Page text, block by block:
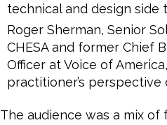
technical and design side
Roger Sherman, Senior
CHESA and former Chief
Officer at Voice of
practitioner’s perspective
The audience was a mix of